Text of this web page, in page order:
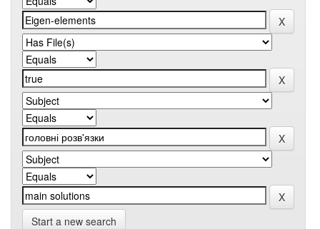
Start a new search